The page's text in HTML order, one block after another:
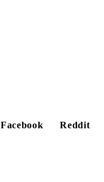
Facebook
Reddit